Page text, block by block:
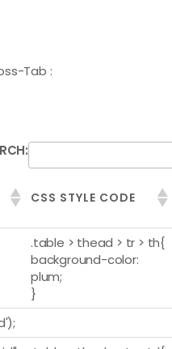
Tab :
CSS STYLE CODE
.table > thead > tr > th{
background-color:
plum;
}